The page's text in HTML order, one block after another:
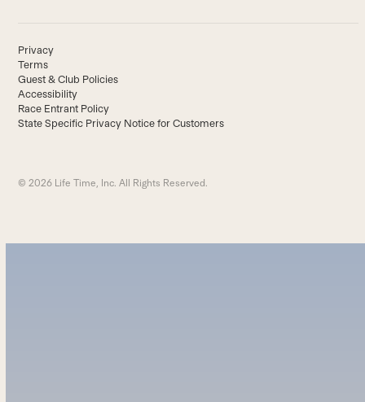
Privacy
Terms
Guest & Club Policies
Accessibility
Race Entrant Policy
State Specific Privacy Notice for Customers
© 2026 Life Time, Inc. All Rights Reserved.